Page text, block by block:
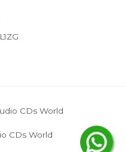
CDs World
CDs World